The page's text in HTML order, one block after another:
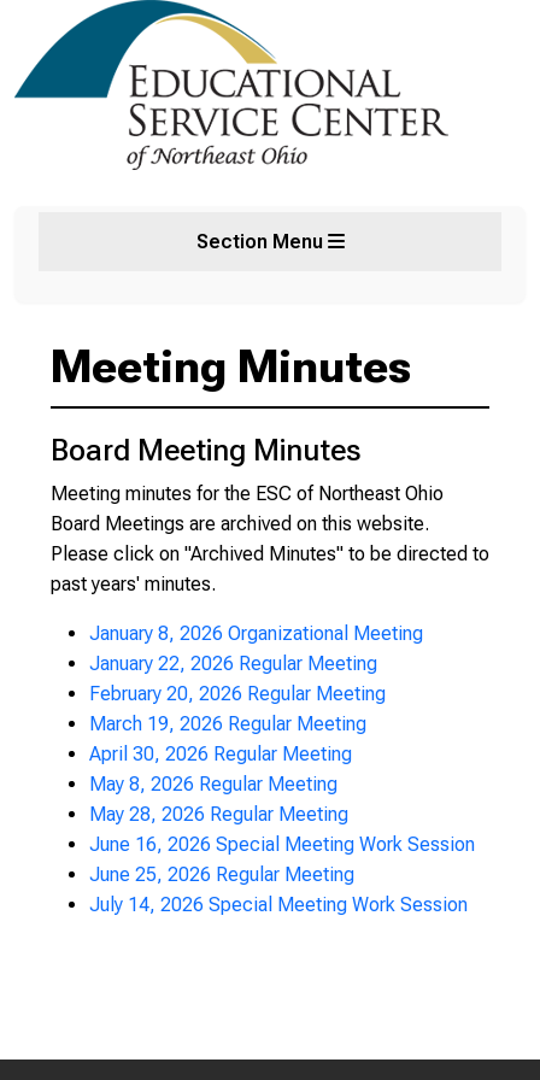
Section Menu
Meeting Minutes
Board Meeting Minutes
Meeting minutes for the ESC of Northeast Ohio
Board Meetings are archived on this website.
Please click on "Archived Minutes" to be directed to
past years' minutes.
January 8, 2026 Organizational Meeting
January 22, 2026 Regular Meeting
February 20, 2026 Regular Meeting
March 19, 2026 Regular Meeting
April 30, 2026 Regular Meeting
May 8, 2026 Regular Meeting
May 28, 2026 Regular Meeting
June 16, 2026 Special Meeting Work Session
June 25, 2026 Regular Meeting
July 14, 2026 Special Meeting Work Session